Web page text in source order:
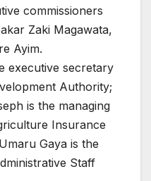
commissioners
Zaki Magawata,
Ayim.
executive secretary
Authority;
is the managing
Insurance
Gaya is the
Staff